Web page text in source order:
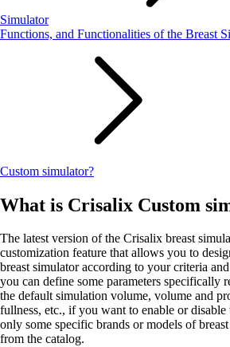
Simulator
Functions, and Functionalities of the Breast
Custom simulator?
What is Crisalix Custom
The latest version of the Crisalix breast
customization feature that allows you to
breast simulator according to your criteria
you can define some parameters specifically
the default simulation volume, volume and
fullness, etc., if you want to enable or
only some specific brands or models of
from the catalog.